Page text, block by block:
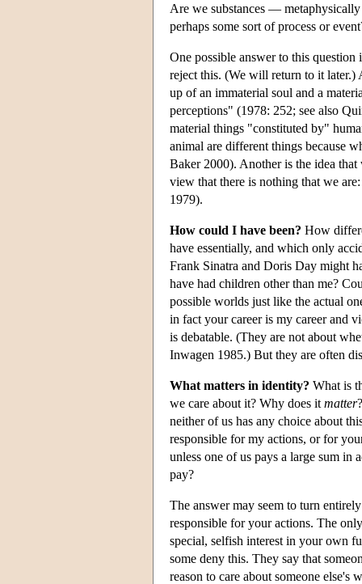
Are we substances —
perhaps some sort of process or
One possible answer to this
reject this. (We will return to it later.)
up of an immaterial soul and a
perceptions" (1978: 252; see also
material things "constituted by"
animal are different things because
Baker 2000). Another is the idea
view that there is nothing that we
1979).
How could I have been? How
have essentially, and which only
Frank Sinatra and Doris Day might
have had children other than me?
possible worlds just like the actual
in fact your career is my career and
is debatable. (They are not about
Inwagen 1985.) But they are often
What matters in identity? What is
we care about it? Why does it matter
neither of us has any choice about
responsible for my actions, or for
unless one of us pays a large sum
pay?
The answer may seem to turn
responsible for your actions. The
special, selfish interest in your own
some deny this. They say that
reason to care about someone